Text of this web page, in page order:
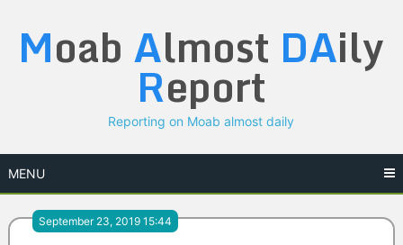
content
Moab Almost DAily
Report
Reporting on Moab almost daily
MENU
September 23, 2019 15:44